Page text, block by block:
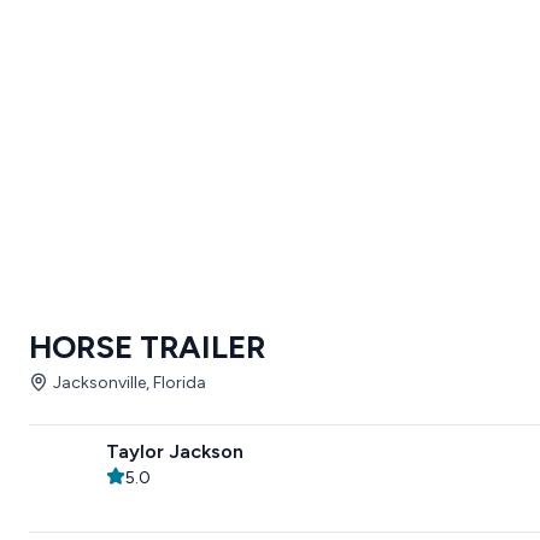
HORSE TRAILER
Jacksonville, Florida
Taylor Jackson
5.0